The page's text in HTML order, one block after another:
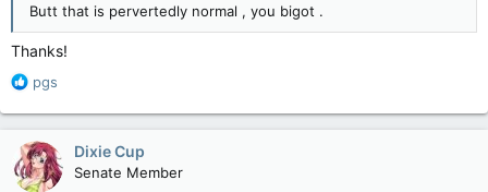
Butt that is pervertedly normal , you bigot .
Thanks!
R
a
c
t
i
pgs
Dixie Cup
Senate Member